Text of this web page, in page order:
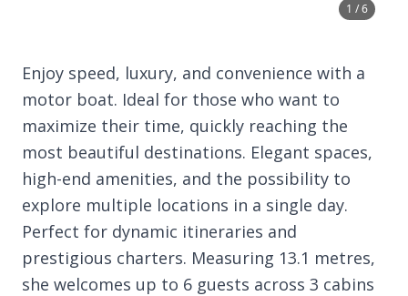
1 / 6
Enjoy speed, luxury, and convenience with a
motor boat. Ideal for those who want to
maximize their time, quickly reaching the
most beautiful destinations. Elegant spaces,
high-end amenities, and the possibility to
explore multiple locations in a single day.
Perfect for dynamic itineraries and
prestigious charters. Measuring 13.1 metres,
she welcomes up to 6 guests across 3 cabins